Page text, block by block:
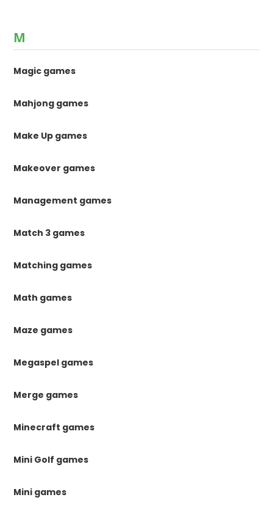
M
Magic games
Mahjong games
Make Up games
Makeover games
Management games
Match 3 games
Matching games
Math games
Maze games
Megaspel games
Merge games
Minecraft games
Mini Golf games
Mini games